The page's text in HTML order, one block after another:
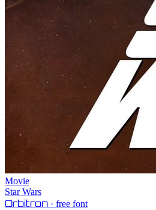
Movie
Star Wars
Orbitron · free font